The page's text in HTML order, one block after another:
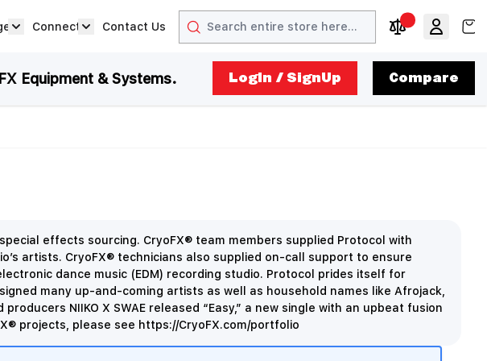
Connect Contact Us
Search
Equipment & Systems. LogIn / SignUp Compare
effects sourcing. CryoFX® team members supplied Protocol with
artists. CryoFX® technicians also supplied on-call support to ensure
dance music (EDM) recording studio. Protocol prides itself for
many up-and-coming artists as well as household names like Afrojack,
NIIKO X SWAE released “Easy,” a new single with an upbeat fusion
projects, please see https://CryoFX.com/portfolio